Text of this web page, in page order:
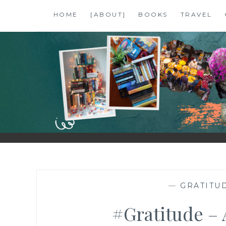
content
HOME [ABOUT] BOOKS TRAVEL
SHALZMOJO
| TRAVEL & BOOKS |
—
#Gratitude –